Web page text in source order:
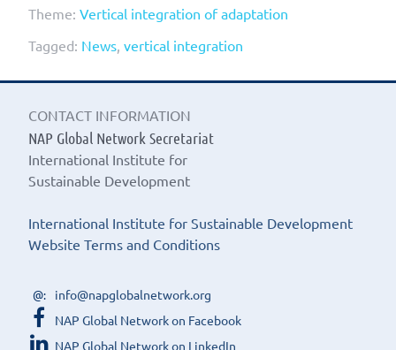
Theme: Vertical integration of adaptation
Tagged: News vertical integration
CONTACT INFORMATION
NAP Global Network Secretariat
International Institute for
Sustainable Development
International Institute for Sustainable Development
Website Terms and Conditions
info@napglobalnetwork.org
NAP Global Network on Facebook
NAP Global Network on LinkedIn